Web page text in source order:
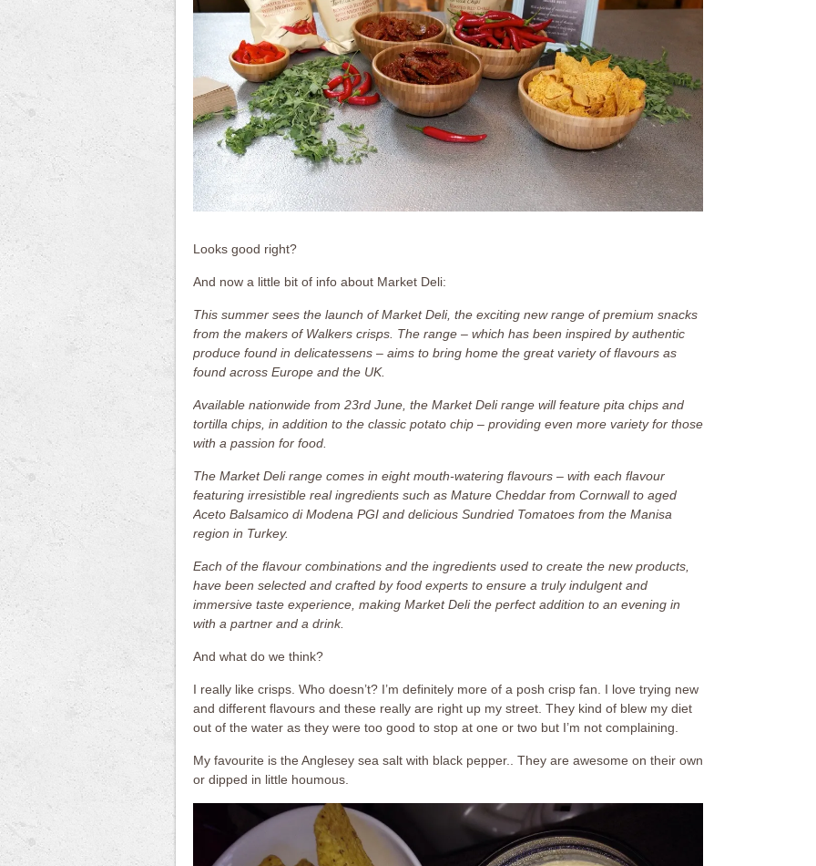
Looks good right?
And now a little bit of info about Market Deli:
This summer sees the launch of Market Deli, the exciting new range of premium snacks
from the makers of Walkers crisps. The range – which has been inspired by authentic
produce found in delicatessens – aims to bring home the great variety of flavours as
found across Europe and the UK.
Available nationwide from 23rd June, the Market Deli range will feature pita chips and
tortilla chips, in addition to the classic potato chip – providing even more variety for those
with a passion for food.
The Market Deli range comes in eight mouth-watering flavours – with each flavour
featuring irresistible real ingredients such as Mature Cheddar from Cornwall to aged
Aceto Balsamico di Modena PGI and delicious Sundried Tomatoes from the Manisa
region in Turkey.
Each of the flavour combinations and the ingredients used to create the new products,
have been selected and crafted by food experts to ensure a truly indulgent and
immersive taste experience, making Market Deli the perfect addition to an evening in
with a partner and a drink.
And what do we think?
I really like crisps. Who doesn’t? I’m definitely more of a posh crisp fan. I love trying new
and different flavours and these really are right up my street. They kind of blew my diet
out of the water as they were too good to stop at one or two but I’m not complaining.
My favourite is the Anglesey sea salt with black pepper.. They are awesome on their own
or dipped in little houmous.